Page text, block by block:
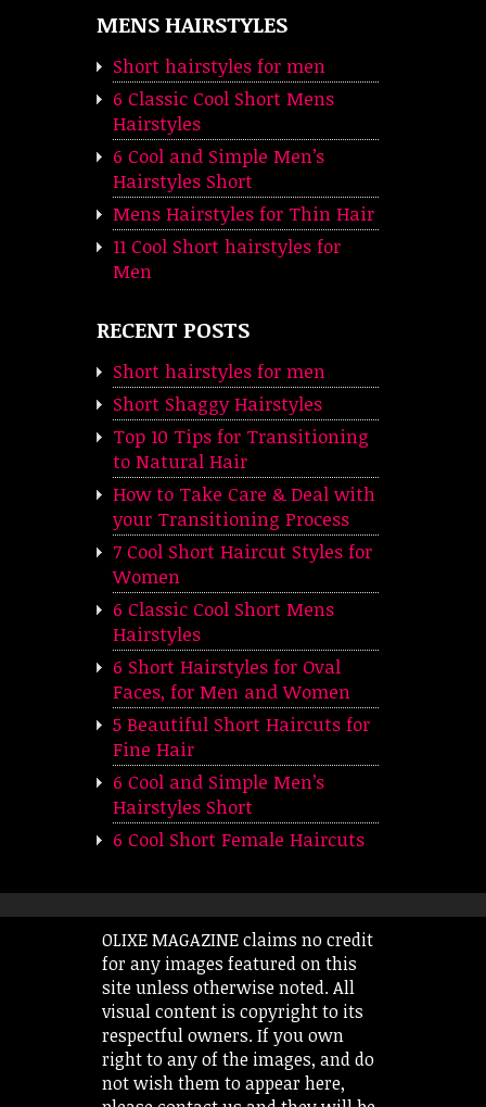
MENS HAIRSTYLES
Short hairstyles for men
6 Classic Cool Short Mens
Hairstyles
6 Cool and Simple Men’s
Hairstyles Short
Mens Hairstyles for Thin Hair
11 Cool Short hairstyles for
Men
RECENT POSTS
Short hairstyles for men
Short Shaggy Hairstyles
Top 10 Tips for Transitioning
to Natural Hair
How to Take Care & Deal with
your Transitioning Process
7 Cool Short Haircut Styles for
Women
6 Classic Cool Short Mens
Hairstyles
6 Short Hairstyles for Oval
Faces, for Men and Women
5 Beautiful Short Haircuts for
Fine Hair
6 Cool and Simple Men’s
Hairstyles Short
6 Cool Short Female Haircuts
OLIXE MAGAZINE claims no credit
for any images featured on this
site unless otherwise noted. All
visual content is copyright to its
respectful owners. If you own
right to any of the images, and do
not wish them to appear here,